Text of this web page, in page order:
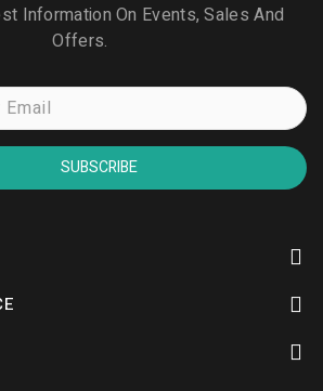
Information On Events, Sales And
Offers.
SUBSCRIBE